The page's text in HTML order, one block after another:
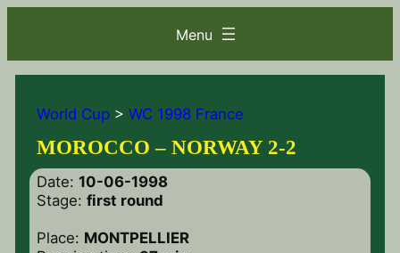
World Cup> WC 1998 France
MOROCCO – NORWAY 2-2
Date: 10-06-1998
Stage: first round
Place: MONTPELLIER